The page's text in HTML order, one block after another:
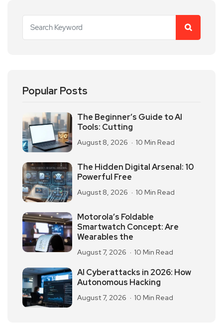
Popular Posts
The Beginner’s Guide to AI
Tools: Cutting
August 8, 2026 10 Min Read
The Hidden Digital Arsenal: 10
Powerful Free
August 8, 2026 10 Min Read
Motorola’s Foldable
Smartwatch Concept: Are
Wearables the
August 7, 2026 10 Min Read
AI Cyberattacks in 2026: How
Autonomous Hacking
August 7, 2026 10 Min Read